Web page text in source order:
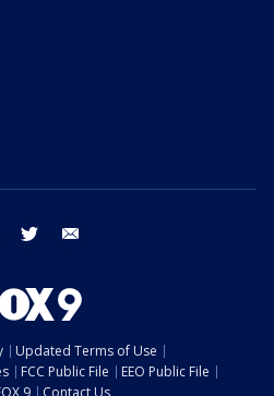
facebook twitter
Updated Terms of Use
FCC Public File
EEO Public File
9
Contact Us